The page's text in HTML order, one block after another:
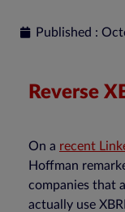
Published :
Reverse
On a recent
Hoffman
companies that
actually use